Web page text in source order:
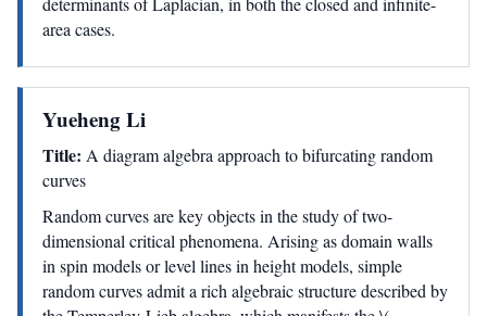
area cases.
Yueheng Li
Title: A diagram algebra approach to bifurcating random
curves
Random curves are key objects in the study of two-
dimensional critical phenomena. Arising as domain walls
in spin models or level lines in height models, simple
random curves admit a rich algebraic structure described by